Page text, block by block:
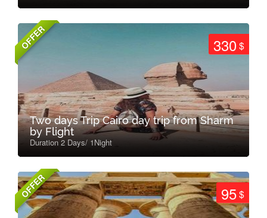
OFFER 330$
Two days Trip Cairo day trip from Sharm
by Flight
Duration 2 Days/ 1Night
OFFER 95$